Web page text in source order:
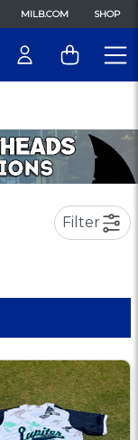
MILB.COM SHOP
Filter